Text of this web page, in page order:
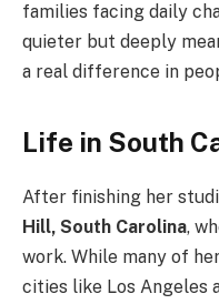
families facing daily
quieter but deeply
a real difference in
Life in South
After finishing her
Hill, South Carolina,
work. While many of
cities like Los Angeles